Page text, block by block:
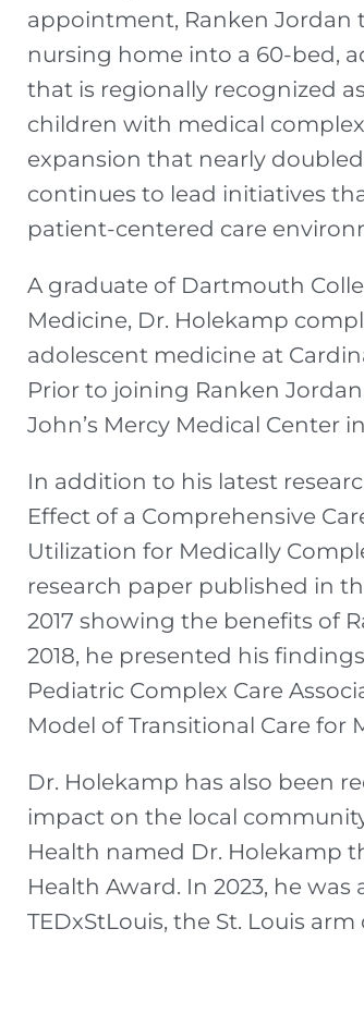
appointment, Ranken Jordan
nursing home into a 60-bed,
that is regionally recognized
children with medical
expansion that nearly
continues to lead initiatives
patient-centered care
A graduate of Dartmouth
Medicine, Dr. Holekamp
adolescent medicine at
Prior to joining Ranken
John’s Mercy Medical Center
In addition to his latest
Effect of a Comprehensive
Utilization for Medically
research paper published in
2017 showing the benefits of
2018, he presented his
Pediatric Complex Care
Model of Transitional Care for
Dr. Holekamp has also been
impact on the local
Health named Dr. Holekamp
Health Award. In 2023, he
TEDxStLouis, the St. Louis